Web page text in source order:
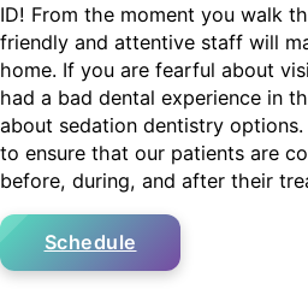
ID! From the moment you walk
friendly and attentive staff will
home. If you are fearful about
had a bad dental experience in
about sedation dentistry
to ensure that our patients are
before, during, and after their
Schedule